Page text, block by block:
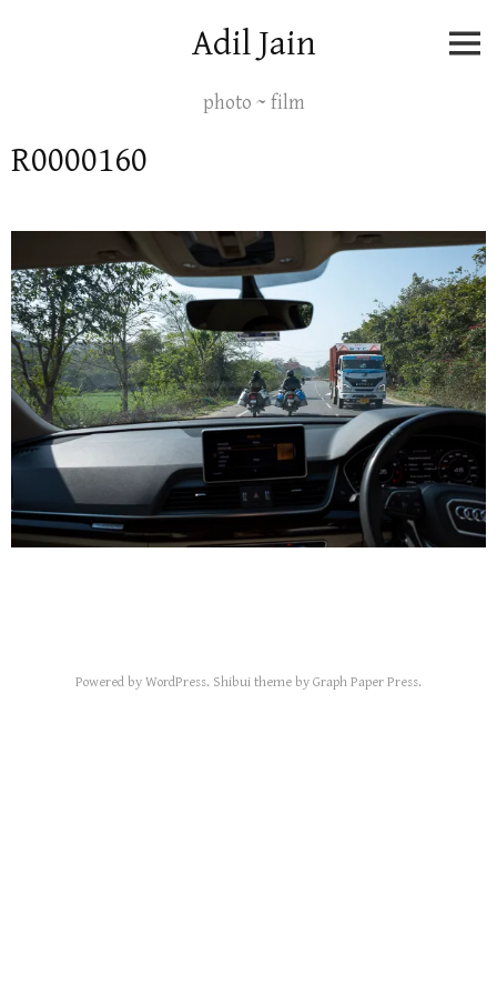
Adil Jain
photo ~ film
R0000160
Powered by WordPress. Shibui theme by Graph Paper Press.